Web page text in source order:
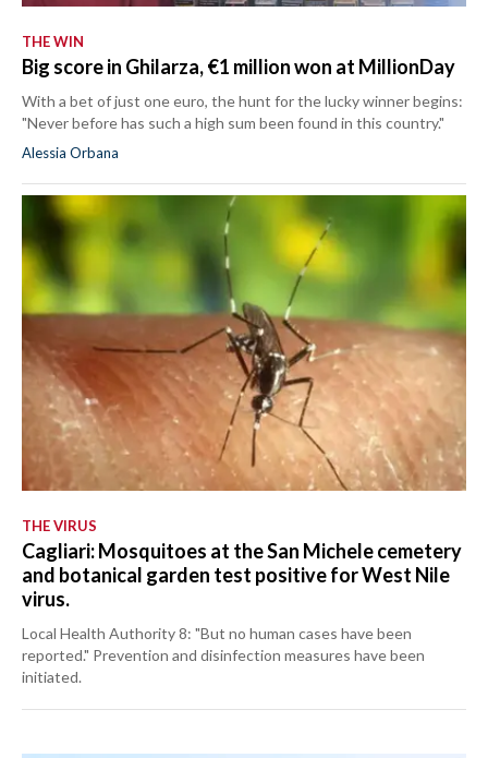
THE WIN
Big score in Ghilarza, €1 million won at MillionDay
With a bet of just one euro, the hunt for the lucky winner begins:
"Never before has such a high sum been found in this country."
Alessia Orbana
THE VIRUS
Cagliari: Mosquitoes at the San Michele cemetery
and botanical garden test positive for West Nile
virus.
Local Health Authority 8: "But no human cases have been
reported." Prevention and disinfection measures have been
initiated.